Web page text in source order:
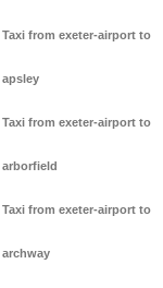
Taxi from exeter-airport to
apsley
Taxi from exeter-airport to
arborfield
Taxi from exeter-airport to
archway